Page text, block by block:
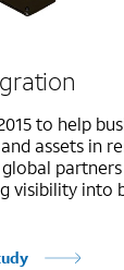
to help
assets in
visibility into